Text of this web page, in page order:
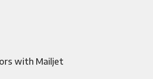
with Mailjet